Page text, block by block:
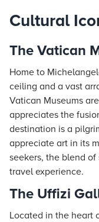
Cultural
The Vatican
Home to
ceiling and a vast
Vatican Museums
appreciates the
destination is a
appreciate art in its
seekers, the blend
travel experience.
The Uffizi
Located in the heart